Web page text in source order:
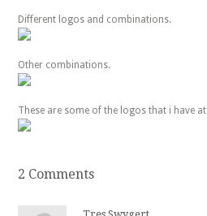
Different logos and combinations.
Other combinations.
These are some of the logos that i have
2 Comments